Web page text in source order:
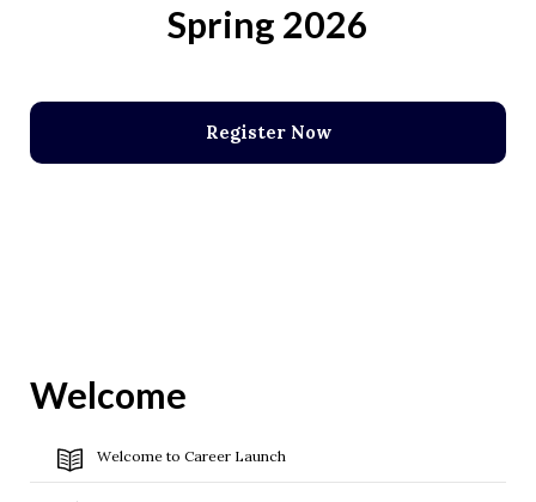
Spring 2026
Register Now
Welcome
Welcome to Career Launch